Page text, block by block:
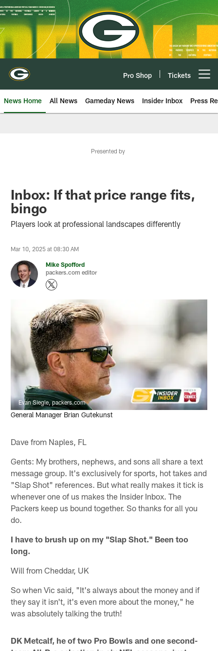
Skip
to
main
content
Pro Shop Tickets
News Home All News Gameday News Insider Inbox Press
Presented by
Inbox: If that price range fits,
bingo
Players look at professional landscapes differently
Mar 10, 2025 at 08:30 AM
Mike Spofford
packers.com editor
Evan Siegle, packers.com
General Manager Brian Gutekunst
Dave from Naples, FL
Gents: My brothers, nephews, and sons all share a text
message group. It's exclusively for sports, hot takes and
"Slap Shot" references. But what really makes it tick is
whenever one of us makes the Insider Inbox. The
Packers keep us bound together. So thanks for all you
do.
I have to brush up on my "Slap Shot." Been too
long.
Will from Cheddar, UK
So when Vic said, "It's always about the money and if
they say it isn't, it's even more about the money," he
was absolutely talking the truth!
DK Metcalf, he of two Pro Bowls and one second-